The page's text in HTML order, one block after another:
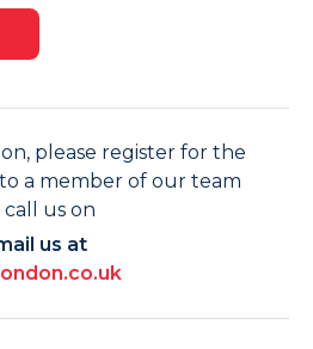
please register for the
a member of our team
us on
us at